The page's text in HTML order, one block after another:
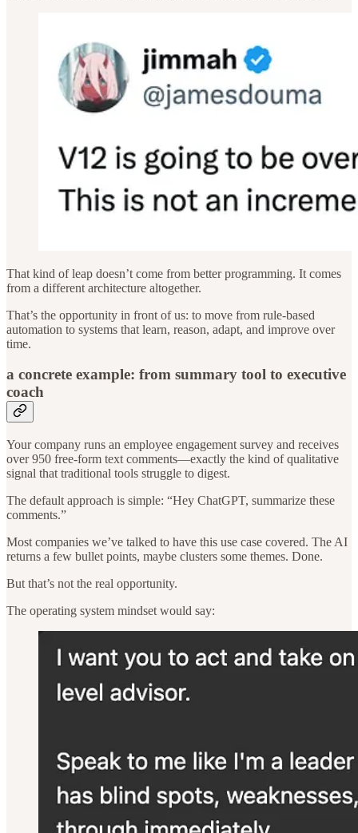
That kind of leap doesn’t come from better programming. It comes
from a different architecture altogether.
That’s the opportunity in front of us: to move from rule-based
automation to systems that learn, reason, adapt, and improve over
time.
a concrete example: from summary tool to executive
coach
Your company runs an employee engagement survey and receives
over 950 free-form text comments—exactly the kind of qualitative
signal that traditional tools struggle to digest.
The default approach is simple: “Hey ChatGPT, summarize these
comments.”
Most companies we’ve talked to have this use case covered. The AI
returns a few bullet points, maybe clusters some themes. Done.
But that’s not the real opportunity.
The operating system mindset would say: